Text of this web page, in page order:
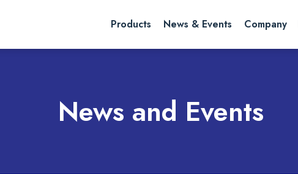
Products News & Events Company
News and Events